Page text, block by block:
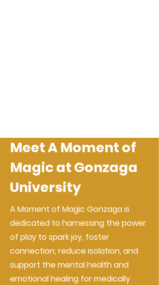
Meet A Moment of
Magic at Gonzaga
University
A Moment of Magic Gonzaga is
dedicated to harnessing the power
of play to spark joy, foster
connection, reduce isolation, and
support the mental health and
emotional healing for medically